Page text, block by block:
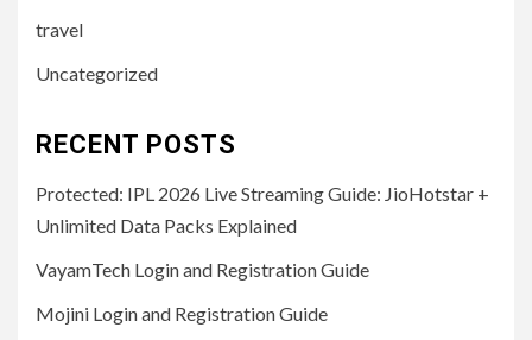
travel
Uncategorized
RECENT POSTS
Protected: IPL 2026 Live Streaming Guide: JioHotstar +
Unlimited Data Packs Explained
VayamTech Login and Registration Guide
Mojini Login and Registration Guide